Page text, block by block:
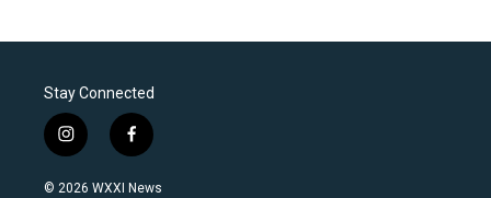
Stay Connected
i
n
s
f
a
c
© 2026 WXXI News